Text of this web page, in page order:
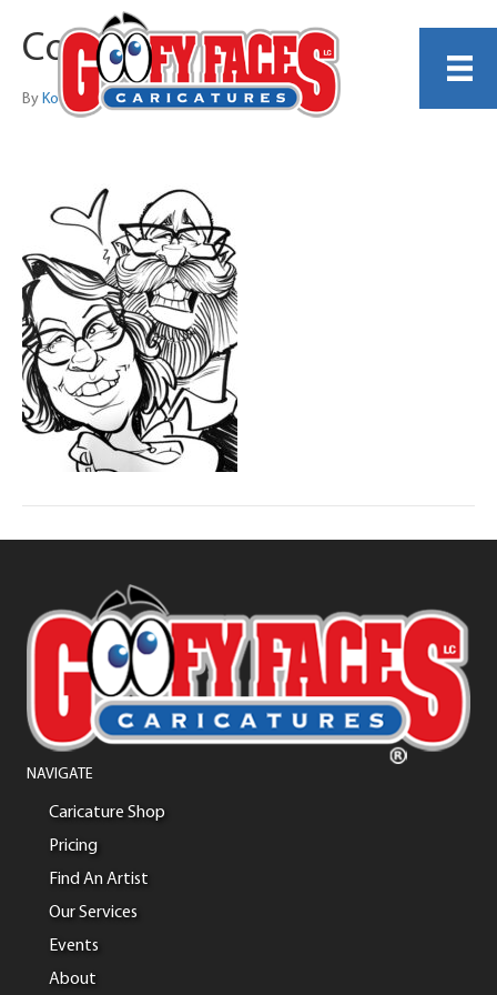
Couple 1
By Kody Brewer
NAVIGATE
Caricature Shop
Pricing
Find An Artist
Our Services
Events
About